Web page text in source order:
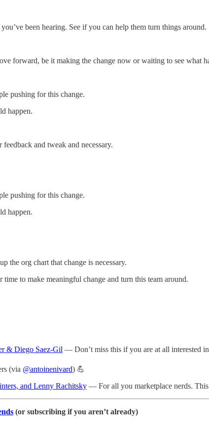
been hearing. See if you can help them turn things around.
forward, be it making the change now or waiting to see what
pushing for this change.
happen.
and tweak and necessary.
pushing for this change.
happen.
the org chart that change is necessary.
time to make meaningful change and turn this team around.
& Diego Saez-Gil — Don’t miss this if you are at all interested
(via @antoinenivard) 💪
and Lenny Rachitsky — For all you marketplace nerds. This
(or subscribing if you aren’t already)